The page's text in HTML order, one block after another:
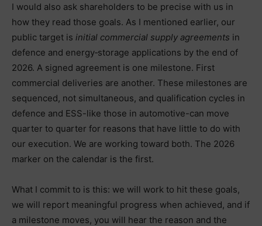
I would also ask shareholders to be precise with us in
how they read those goals. As I mentioned earlier, our
public target is initial commercial supply agreements in
defence and energy‑storage applications by the end of
2026. A signed agreement is one milestone. First
commercial deliveries are another. These milestones are
sequenced, not simultaneous, and qualification cycles in
defence and ESS-like those in automotive-can move
quarter to quarter for reasons that have little to do with
our execution. We are working toward both. The 2026
marker on the calendar is the first.
What I commit to is this: we will work to hit these goals,
we will report meaningful progress when achieved, and if
a milestone moves, you will hear the reason and the